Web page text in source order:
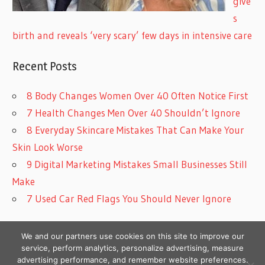
s
birth and reveals ‘very scary’ few days in intensive care
Recent Posts
8 Body Changes Women Over 40 Often Notice First
7 Health Changes Men Over 40 Shouldn’t Ignore
8 Everyday Skincare Mistakes That Can Make Your
Skin Look Worse
9 Digital Marketing Mistakes Small Businesses Still
Make
7 Used Car Red Flags You Should Never Ignore
We and our partners use cookies on this site to improve our
service, perform analytics, personalize advertising, measure
advertising performance, and remember website preferences.